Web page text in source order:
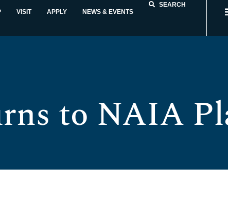
VISIT APPLY NEWS & EVENTS
SEARCH
to NAIA